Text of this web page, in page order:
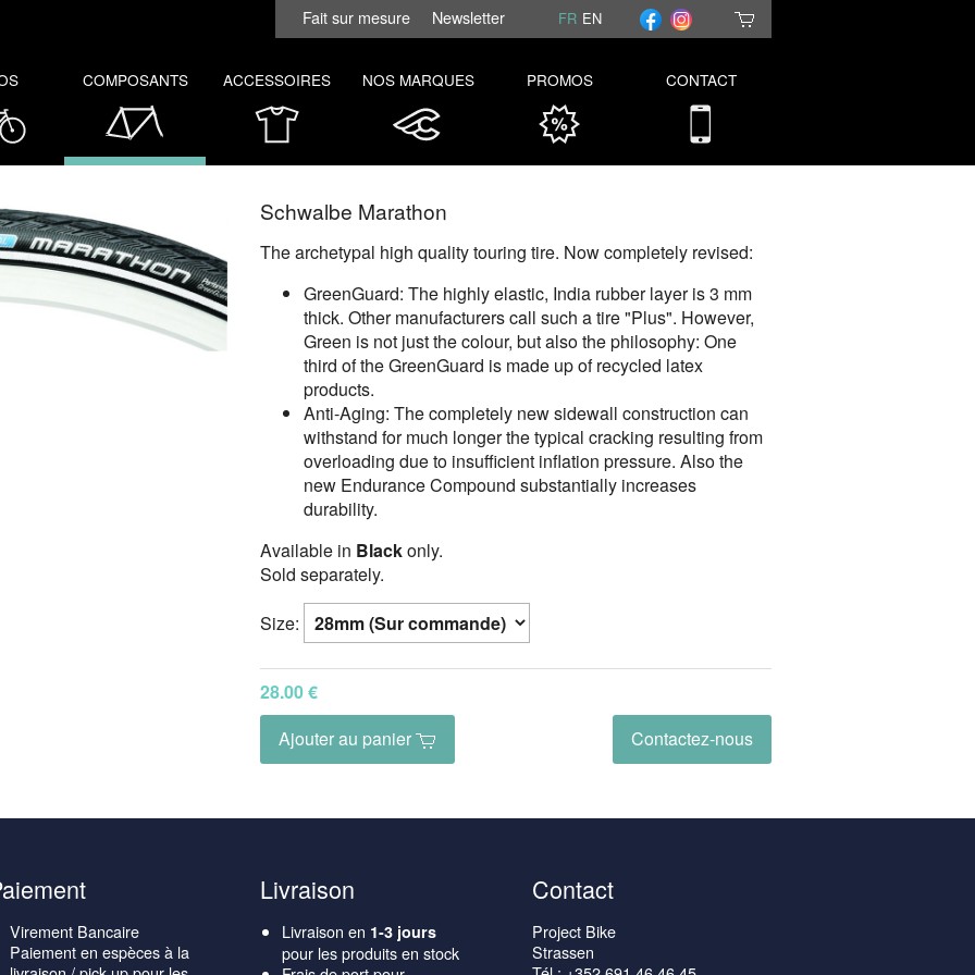
Fait sur mesure Newsletter FR EN
COMPOSANTS ACCESSOIRES NOS MARQUES PROMOS CONTACT
Schwalbe Marathon
The archetypal high quality touring tire. Now completely revised:
GreenGuard: The highly elastic, India rubber layer is 3 mm
thick. Other manufacturers call such a tire "Plus". However,
Green is not just the colour, but also the philosophy: One
third of the GreenGuard is made up of recycled latex
products.
Anti-Aging: The completely new sidewall construction can
withstand for much longer the typical cracking resulting from
overloading due to insufficient inflation pressure. Also the
new Endurance Compound substantially increases
durability.
Available in Blackonly.
Sold separately.
Size:
28.00 €
Ajouter au panier
Contactez-nous
Virement Bancaire
Paiement en espèces à la
Livraison
Livraison en 1-3 jours
pour les produits en stock
Contact
Project Bike
Strassen